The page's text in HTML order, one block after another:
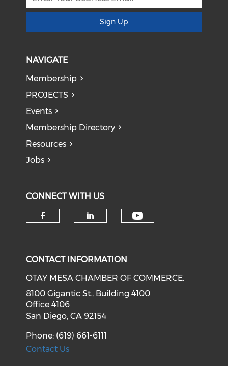
Sign Up
NAVIGATE
Membership
PROJECTS
Events
Membership Directory
Resources
Jobs
CONNECT WITH US
CONTACT INFORMATION
OTAY MESA CHAMBER OF COMMERCE.
8100 Gigantic St., Building 4100
Office 4106
San Diego, CA 92154
Phone: (619) 661-6111
Contact Us